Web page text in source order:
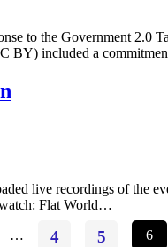
to the Government
BY) included a
live recordings of the
watch: Flat World…
… 4 5 6